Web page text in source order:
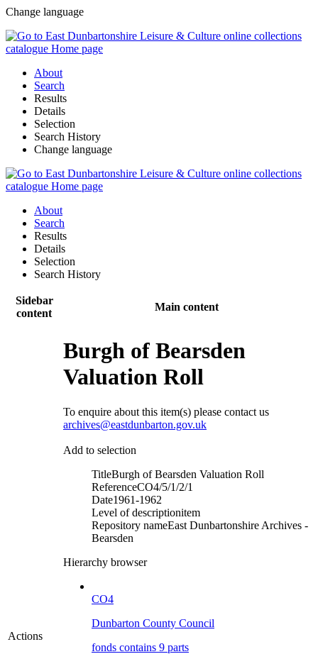
Change language
About
Search
Results
Details
Selection
Search History
Change language
About
Search
Results
Details
Selection
Search History
Sidebar
content
Main content
Actions
Burgh of Bearsden
Valuation Roll
To enquire about this item(s) please contact us
archives@eastdunbarton.gov.uk
Add to selection
TitleBurgh of Bearsden Valuation Roll
ReferenceCO4/5/1/2/1
Date1961-1962
Level of descriptionitem
Repository nameEast Dunbartonshire Archives -
Bearsden
Hierarchy browser
CO4
Dunbarton County Council
fonds contains 9 parts